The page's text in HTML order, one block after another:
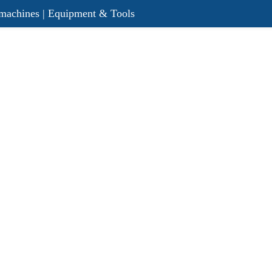
| Equipment & Tools